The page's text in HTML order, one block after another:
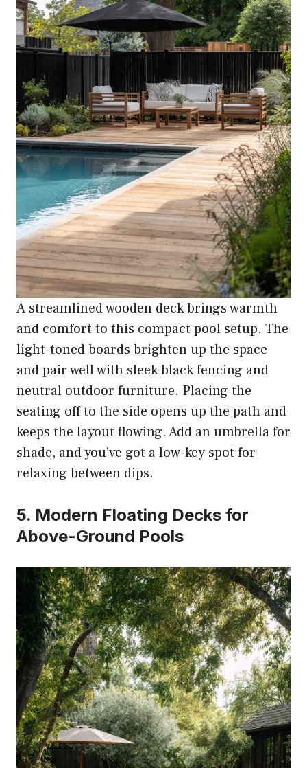
A streamlined wooden deck brings warmth
and comfort to this compact pool setup. The
light-toned boards brighten up the space
and pair well with sleek black fencing and
neutral outdoor furniture. Placing the
seating off to the side opens up the path and
keeps the layout flowing. Add an umbrella for
shade, and you’ve got a low-key spot for
relaxing between dips.
5. Modern Floating Decks for
Above-Ground Pools